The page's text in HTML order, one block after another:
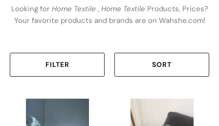
Looking for Home Textile , Home Textile Products, Prices?
Your favorite products and brands are on Wahshe.com!
FILTER SORT